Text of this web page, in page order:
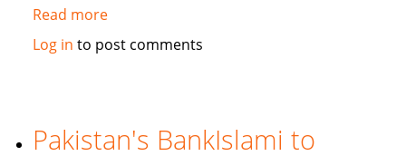
Read moreabout
Standard
Islamic
banking
Log in to post comments
Pakistan's BankIslami to